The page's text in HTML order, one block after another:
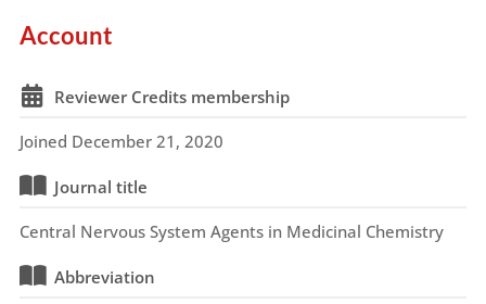
Account
Reviewer Credits membership
Joined December 21, 2020
Journal title
Central Nervous System Agents in Medicinal Chemistry
Abbreviation